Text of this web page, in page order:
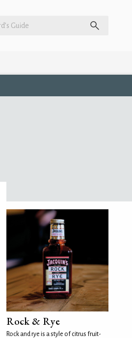
Rock & Rye
Rock and rye is a style of citrus fruit-